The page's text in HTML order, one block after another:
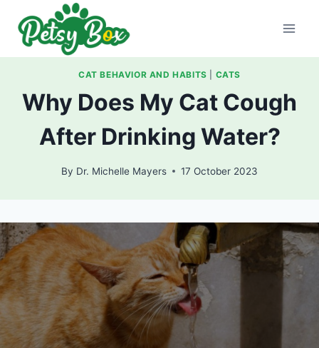
content
CAT BEHAVIOR AND HABITS CATS
Why Does My Cat Cough
After Drinking Water?
By Dr. Michelle Mayers 17 October 2023